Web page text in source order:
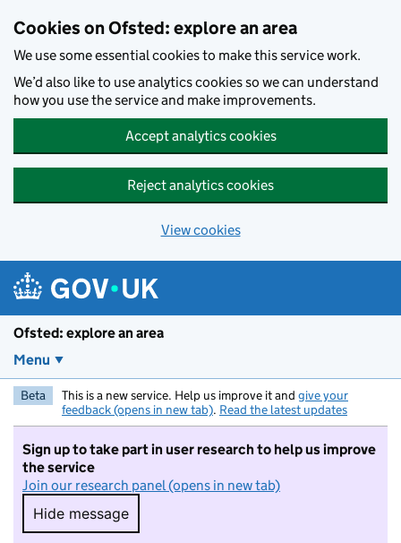
Cookies on Ofsted: explore an area
We use some essential cookies to make this service work.
We’d also like to use analytics cookies so we can understand
how you use the service and make improvements.
Accept analytics cookies
Reject analytics cookies
View cookies
Ofsted: explore an area
Menu
Beta This is a new service. Help us improve it and give your
feedback (opens in new tab). Read the latest updates
Sign up to take part in user research to help us improve
the service
Join our research panel (opens in new tab)
Hide message
Hide message. I do not want to take part in